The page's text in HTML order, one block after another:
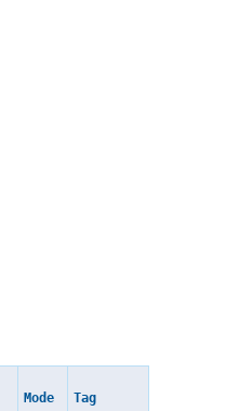
Mode Tag